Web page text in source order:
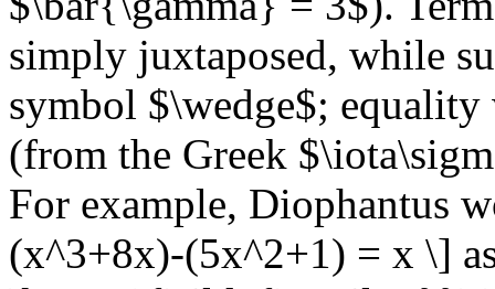
simply juxtaposed, while
symbol $\wedge$;
(from the Greek
For example, Diophantus
(x^3+8x)-(5x^2+1) = x \]